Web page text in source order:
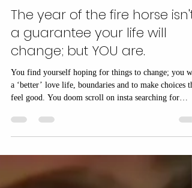
Feb 21
6 min read
The year of the fire horse isn't
a guarantee your life will
change; but YOU are.
You find yourself hoping for things to change; you
answers. You’ve read the posts, followed all the
attached to external forces that appear to create a